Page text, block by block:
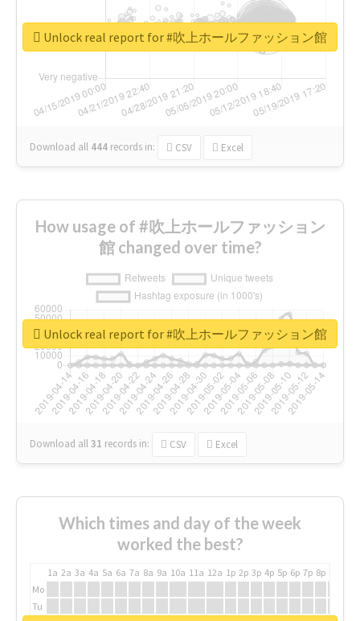
Download all 444 records in: CSV Excel
Unlock real report for #吹上ホールファッション館
How usage of #吹上ホールファッション
館 changed over time?
Download all31 records in: CSV Excel
Unlock real report for #吹上ホールファッション館
Which times and day of the week
worked the best?
1a 2a 3a 4a 5a 6a 7a 8a 9a 10a 11a 12a 1p 2p 3p 4p 5p 6p 7p 8p
Mo
Tu